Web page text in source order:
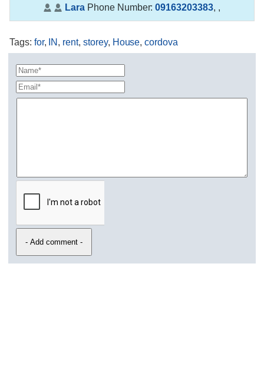
Lara Phone Number:09163203383, ,
Tags: for, IN , rent,storey, House,cordova